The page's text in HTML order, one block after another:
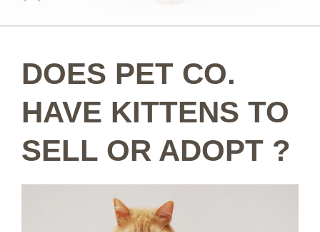
DOES PET CO.
HAVE KITTENS TO
SELL OR ADOPT ?